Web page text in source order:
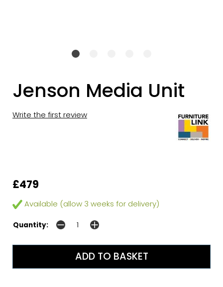
Jenson Media Unit
Write the first review
£479
Available (allow 3 weeks for delivery)
Quantity: